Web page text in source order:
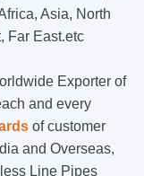
Asia, North
Far East.etc
Exporter of
and every
of customer
and Overseas,
Line Pipes